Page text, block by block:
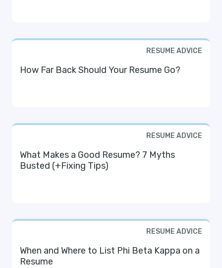
RESUME ADVICE
How Far Back Should Your Resume Go?
RESUME ADVICE
What Makes a Good Resume? 7 Myths
Busted (+Fixing Tips)
RESUME ADVICE
When and Where to List Phi Beta Kappa on a
Resume